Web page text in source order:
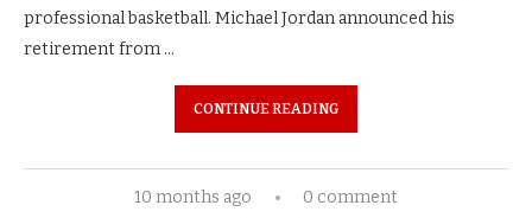
professional basketball. Michael Jordan announced his
retirement from …
CONTINUE READING
10 months ago 0 comment